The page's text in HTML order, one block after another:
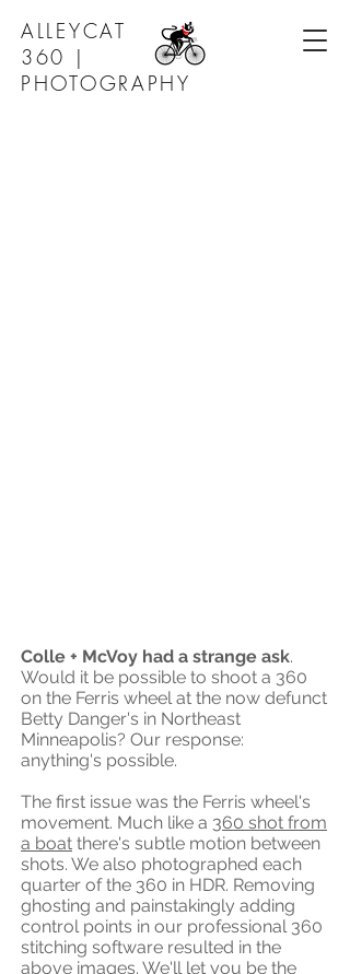
ALLEYCAT
360 |
PHOTOGRAPHY
Colle + McVoy had a strange ask.
Would it be possible to shoot a 360
on the Ferris wheel at the now defunct
Betty Danger's in Northeast
Minneapolis? Our response:
anything's possible.
The first issue was the Ferris wheel's
movement. Much like a 360 shot from
a boat there's subtle motion between
shots. We also photographed each
quarter of the 360 in HDR. Removing
ghosting and painstakingly adding
control points in our professional 360
stitching software resulted in the
above images. We'll let you be the